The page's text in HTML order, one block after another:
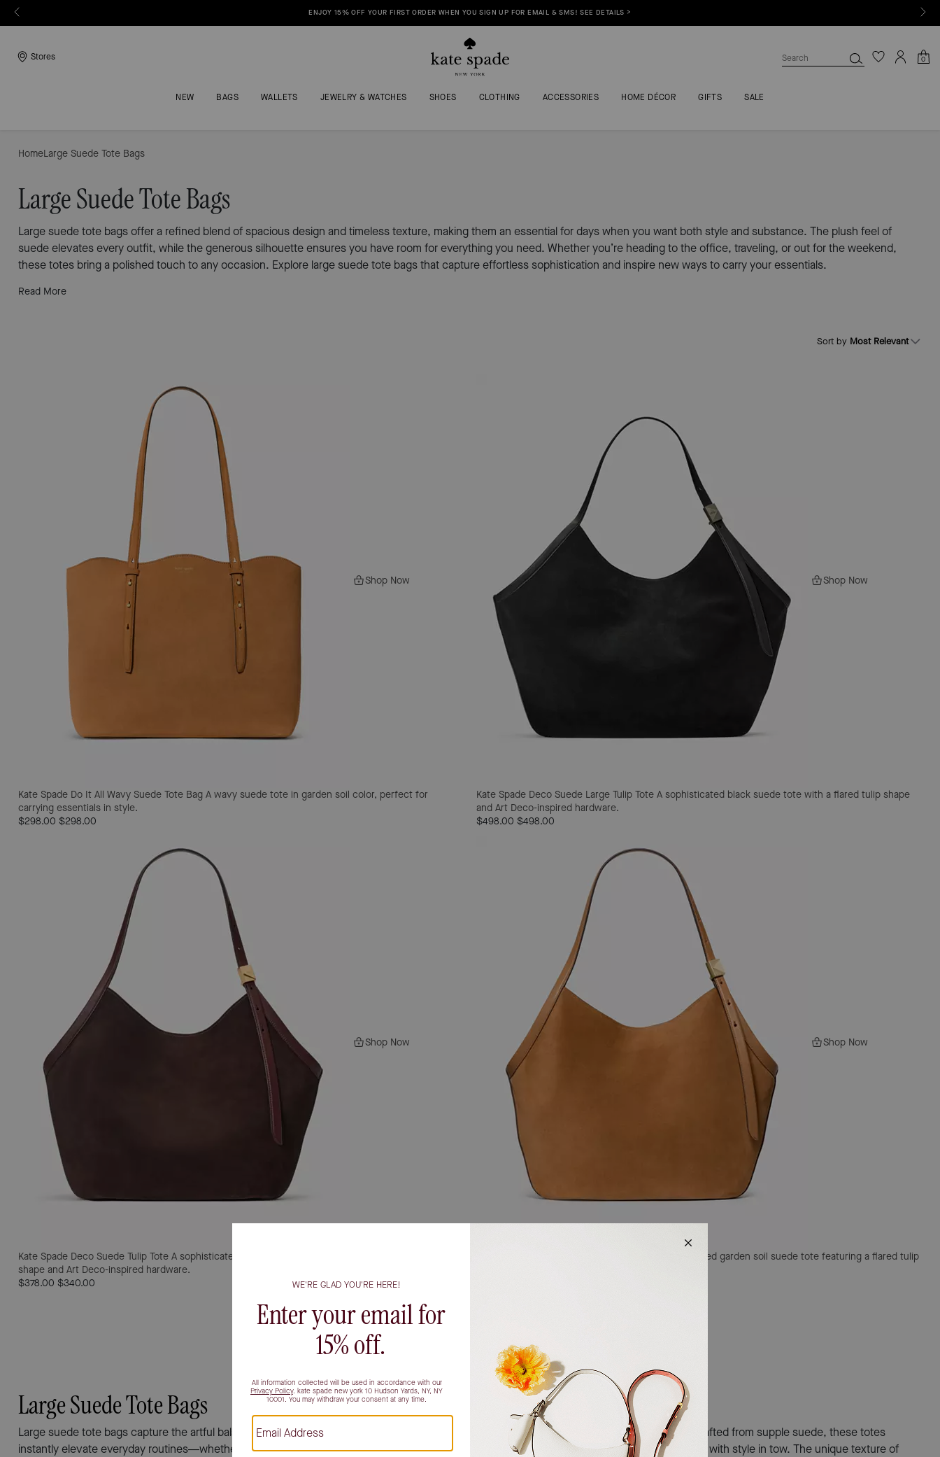
ENJOY 15% OFF YOUR FIRST ORDER WHEN YOU SIGN UP FOR EMAIL & SMS! SEE DETAILS >
Stores 0
NEW BAGS WALLETS JEWELRY & WATCHES SHOES CLOTHING ACCESSORIES HOME DÉCOR GIFTS SALE
HomeLarge Suede Tote Bags
Large Suede Tote Bags
Large suede tote bags offer a refined blend of spacious design and timeless texture, making them an essential for days when you want both style and substance. The plush feel of
suede elevates every outfit, while the generous silhouette ensures you have room for everything you need. Whether you’re heading to the office, traveling, or out for the weekend,
these totes bring a polished touch to any occasion. Explore large suede tote bags that capture effortless sophistication and inspire new ways to carry your essentials.
Read More
Sort by Most Relevant
Shop Now
Kate Spade Do It All Wavy Suede Tote Bag A wavy suede tote in garden soil color, perfect for
carrying essentials in style.
$298.00 $298.00
Shop Now
Kate Spade Deco Suede Large Tulip Tote A sophisticated black suede tote with a flared tulip shape
and Art Deco-inspired hardware.
$498.00 $498.00
Shop Now
Kate Spade Deco Suede Tulip Tote A sophisticated hot fudge suede tote featuring a flared tulip
shape and Art Deco-inspired hardware.
$378.00 $340.00
Shop Now
A sophisticated garden soil suede tote featuring a flared tulip
Showing all products
Large Suede Tote Bags
Large suede tote bags capture the artful balance between sophistication and ease, offering a tactile luxury that feels as inviting as it looks. Crafted from supple suede, these totes
instantly elevate everyday routines—whether you’re heading into the office, setting off on weekend adventures, or simply navigating the city with style in tow. The unique texture of